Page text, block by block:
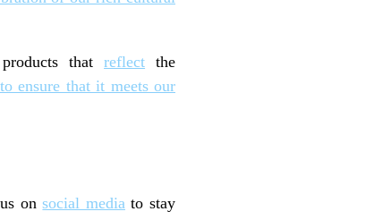
products thatreflect the
ensure that it meets our
us onsocial mediato stay